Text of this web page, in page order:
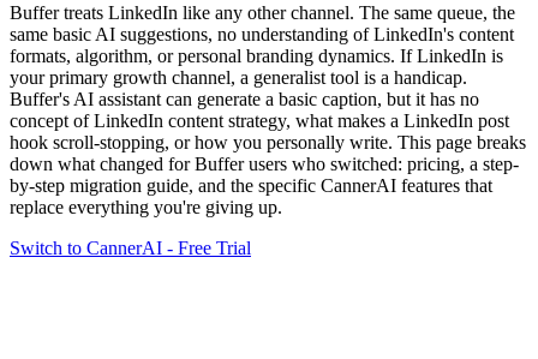
Buffer treats LinkedIn like any other channel. The same queue, the
same basic AI suggestions, no understanding of LinkedIn's content
formats, algorithm, or personal branding dynamics. If LinkedIn is
your primary growth channel, a generalist tool is a handicap.
Buffer's AI assistant can generate a basic caption, but it has no
concept of LinkedIn content strategy, what makes a LinkedIn post
hook scroll-stopping, or how you personally write. This page breaks
down what changed forBufferusers who switched: pricing, a step-
by-step migration guide, and the specific CannerAI features that
replace everything you're giving up.
Switch to CannerAI - Free Trial